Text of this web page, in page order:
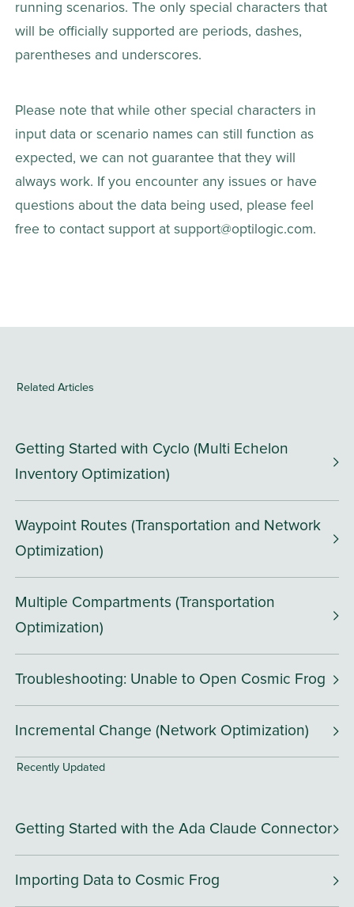
running scenarios. The only special characters that
will be officially supported are periods, dashes,
parentheses and underscores.
Please note that while other special characters in
input data or scenario names can still function as
expected, we can not guarantee that they will
always work. If you encounter any issues or have
questions about the data being used, please feel
free to contact support at support@optilogic.com.
Related Articles
Getting Started with Cyclo (Multi Echelon
Inventory Optimization)
Waypoint Routes (Transportation and Network
Optimization)
Multiple Compartments (Transportation
Optimization)
Troubleshooting: Unable to Open Cosmic Frog
Incremental Change (Network Optimization)
Recently Updated
Getting Started with the Ada Claude Connector
Importing Data to Cosmic Frog